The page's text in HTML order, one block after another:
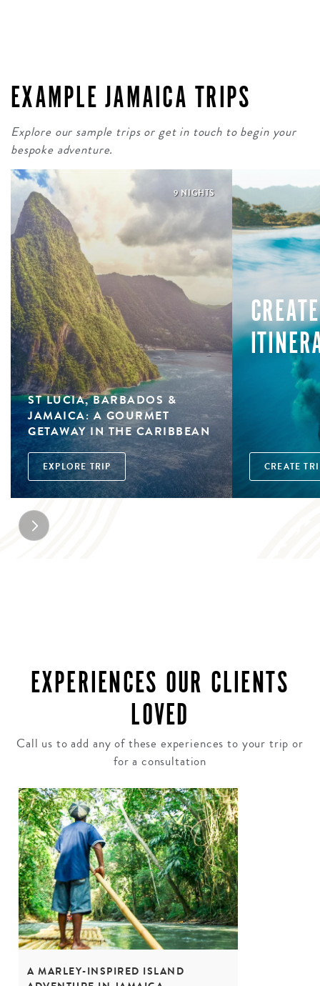
EXAMPLE JAMAICA TRIPS
Explore our sample trips or get in touch to begin your
bespoke adventure.
9 NIGHTS
ST LUCIA, BARBADOS &
JAMAICA: A GOURMET
GETAWAY IN THE CARIBBEAN
EXPLORE TRIP CREATE
EXPERIENCES OUR CLIENTS
LOVED
Call us to add any of these experiences to your trip or
for a consultation
A MARLEY-INSPIRED ISLAND